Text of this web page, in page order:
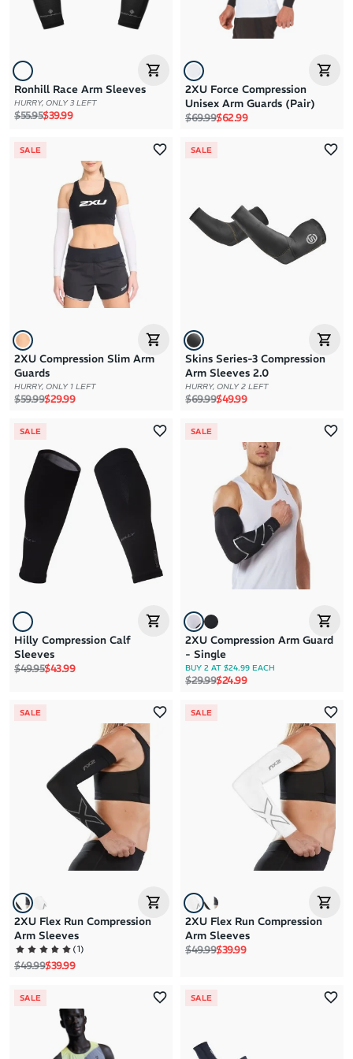
Ronhill Race Arm Sleeves
HURRY, ONLY 3 LEFT
Regular price
$55.95Sale price
$39.99
2XU Force Compression
Unisex Arm Guards (Pair)
Regular price
$69.99Sale price
$62.99
SALE
2XU Compression Slim Arm
Guards
HURRY, ONLY 1 LEFT
Regular price
$59.99Sale price
$29.99
SALE
Skins Series-3 Compression
Arm Sleeves 2.0
HURRY, ONLY 2 LEFT
Regular price
$69.99Sale price
$49.99
SALE
Hilly Compression Calf
Sleeves
Regular price
$49.95Sale price
$43.99
SALE
2XU Compression Arm Guard
- Single
BUY 2 AT $24.99 EACH
Regular price
$29.99Sale price
$24.99
SALE
2XU Flex Run Compression
Arm Sleeves
(1)
Regular price
$49.99Sale price
$39.99
SALE
2XU Flex Run Compression
Arm Sleeves
Regular price
$49.99Sale price
$39.99
SALE SALE